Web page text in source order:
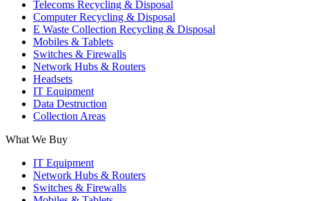
new
window
new
window
new
window
Telecoms Recycling & Disposal
Computer Recycling & Disposal
E Waste Collection Recycling & Disposal
Mobiles & Tablets
Switches & Firewalls
Network Hubs & Routers
Headsets
IT Equipment
Data Destruction
Collection Areas
What We Buy
IT Equipment
Network Hubs & Routers
Switches & Firewalls